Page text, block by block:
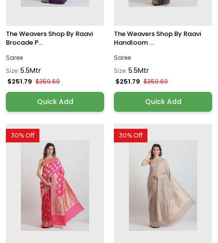
The Weavers Shop By Raavi
Brocade P...
Saree
Size: 5.5Mtr
$251.79 $359.69
Quick Add
The Weavers Shop By Raavi
Handloom ...
Saree
Size: 5.5Mtr
$251.79 $359.69
Quick Add
30% Off 30% Off